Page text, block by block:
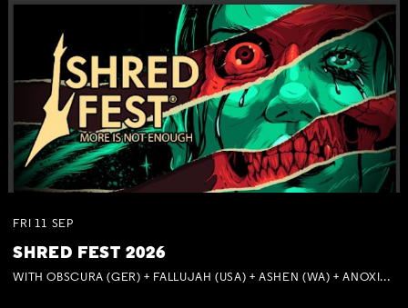
FRI 11 SEP
SHRED FEST 2026
WITH OBSCURA (GER) + FALLUJAH (USA) + ASHEN (WA) + ANOXIA (NSW) + MUNITIONS